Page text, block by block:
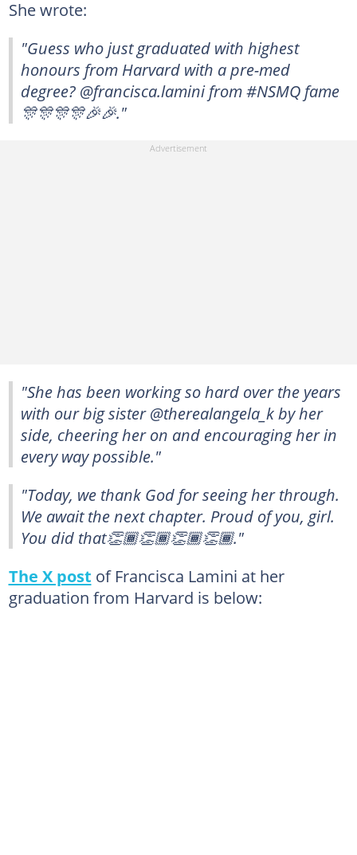
She wrote:
"Guess who just graduated with highest
honours from Harvard with a pre-med
degree? @francisca.lamini from #NSMQ fame
🎊🎊🎊🎊🎉🎉."
"She has been working so hard over the years
with our big sister @therealangela_k by her
side, cheering her on and encouraging her in
every way possible."
"Today, we thank God for seeing her through.
We await the next chapter. Proud of you, girl.
You did that👏🏾👏🏾👏🏾👏🏾."
The X post of Francisca Lamini at her
graduation from Harvard is below: